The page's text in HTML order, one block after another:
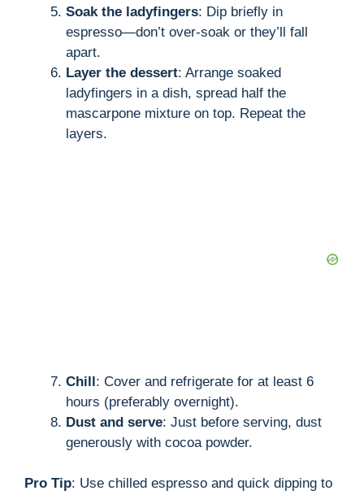
Soak the ladyfingers: Dip briefly in
espresso—don’t over-soak or they’ll fall
apart.
Layer the dessert: Arrange soaked
ladyfingers in a dish, spread half the
mascarpone mixture on top. Repeat the
layers.
Chill: Cover and refrigerate for at least 6
hours (preferably overnight).
Dust and serve: Just before serving, dust
generously with cocoa powder.
Pro Tip: Use chilled espresso and quick dipping to